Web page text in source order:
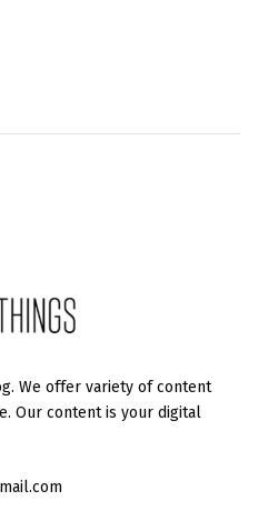
We offer variety of content
Our content is your digital